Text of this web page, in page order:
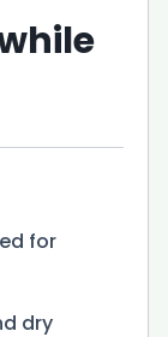
for
dry